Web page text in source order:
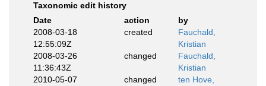
Taxonomic edit history
Date
action
by
2008-03-18
12:55:09Z
created
Fauchald,
Kristian
2008-03-26
11:36:43Z
changed
Fauchald,
Kristian
2010-05-07
changed
ten Hove,